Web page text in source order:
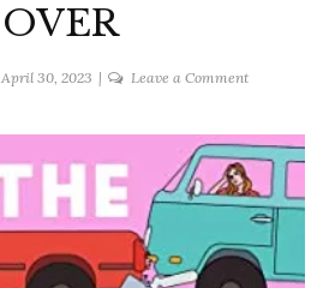
OVER
April 30, 2023 Leave a Commenton
|
THE
DO-
OVER